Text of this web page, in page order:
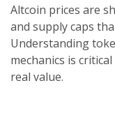
Altcoin prices are
and supply caps
Understanding
mechanics is
real value.